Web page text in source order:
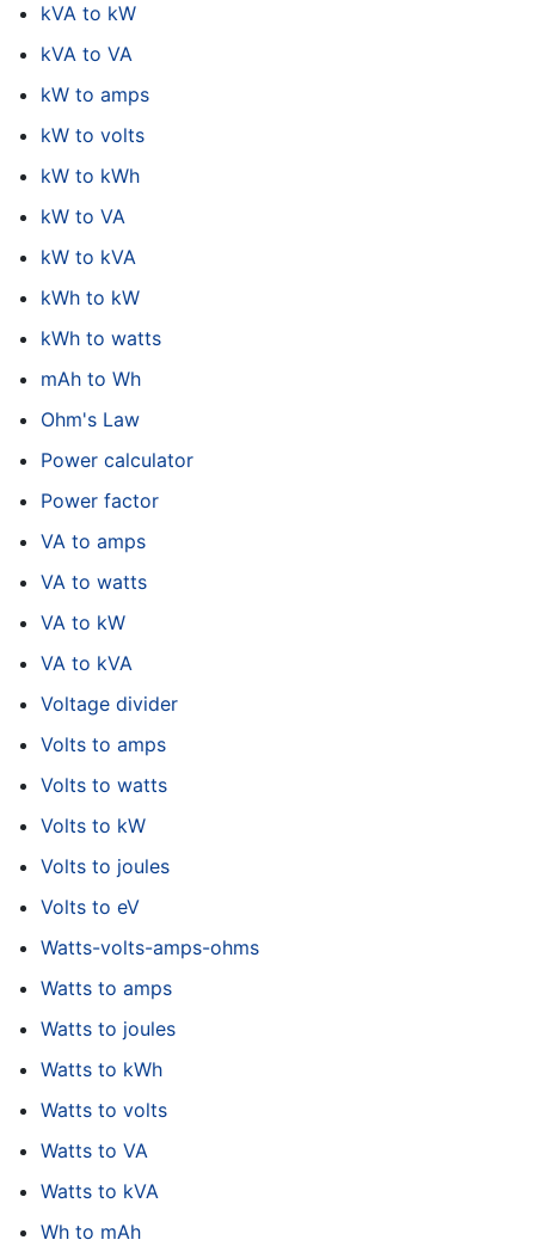
kVA to kW
kVA to VA
kW to amps
kW to volts
kW to kWh
kW to VA
kW to kVA
kWh to kW
kWh to watts
mAh to Wh
Ohm's Law
Power calculator
Power factor
VA to amps
VA to watts
VA to kW
VA to kVA
Voltage divider
Volts to amps
Volts to watts
Volts to kW
Volts to joules
Volts to eV
Watts-volts-amps-ohms
Watts to amps
Watts to joules
Watts to kWh
Watts to volts
Watts to VA
Watts to kVA
Wh to mAh